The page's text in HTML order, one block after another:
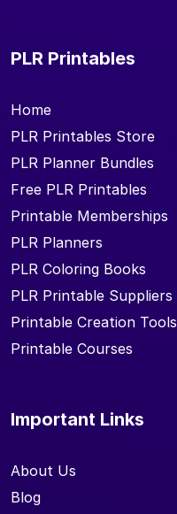
PLR Printables
Home
PLR Printables Store
PLR Planner Bundles
Free PLR Printables
Printable Memberships
PLR Planners
PLR Coloring Books
PLR Printable Suppliers
Printable Creation Tools
Printable Courses
Important Links
About Us
Blog